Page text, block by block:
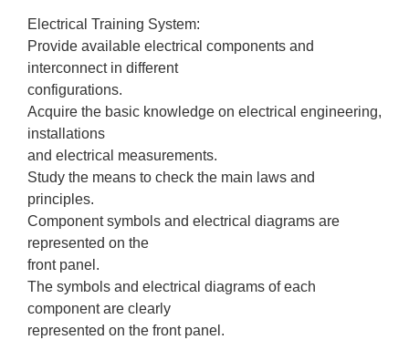
Electrical Training System:
Provide available electrical components and
interconnect in different
configurations.
Acquire the basic knowledge on electrical engineering,
installations
and electrical measurements.
Study the means to check the main laws and
principles.
Component symbols and electrical diagrams are
represented on the
front panel.
The symbols and electrical diagrams of each
component are clearly
represented on the front panel.